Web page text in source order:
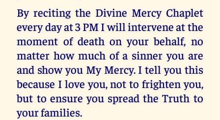
By reciting the Divine Mercy Chaplet
every day at 3 PM I will intervene at the
moment of death on your behalf, no
matter how much of a sinner you are
and show you My Mercy. I tell you this
because I love you, not to frighten you,
but to ensure you spread the Truth to
your families.